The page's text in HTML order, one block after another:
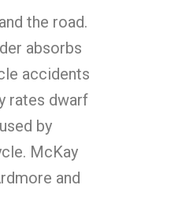
the road.
absorbs
accidents
rates dwarf
by
McKay
and